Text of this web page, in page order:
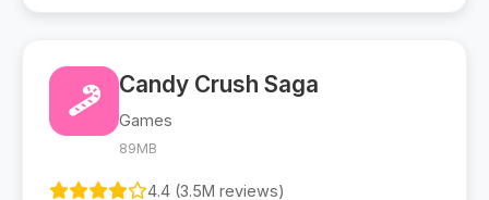
Candy Crush Saga
Games
89MB
4.4 (3.5M reviews)